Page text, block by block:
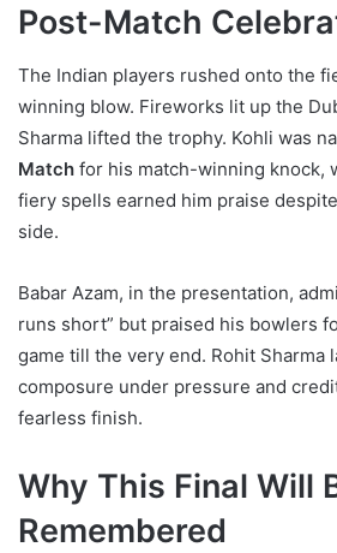
Post-Match
The Indian players rushed onto the
winning blow. Fireworks lit up the
Sharma lifted the trophy. Kohli was
Match for his match-winning knock,
fiery spells earned him praise
side.
Babar Azam, in the presentation,
runs short” but praised his bowlers
game till the very end. Rohit Sharma
composure under pressure and
fearless finish.
Why This Final Will
Remembered